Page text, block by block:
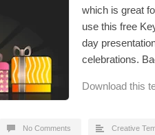
which is great
use this free
day
celebrations.
Download this
No Comments Creative